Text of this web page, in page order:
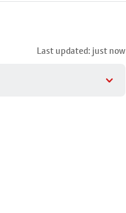
Last updated: just now